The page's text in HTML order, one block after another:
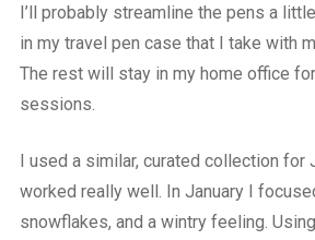
I’ll probably streamline the pens a
in my travel pen case that I take with
The rest will stay in my home office
sessions.
I used a similar, curated collection for
worked really well. In January I
snowflakes, and a wintry feeling.